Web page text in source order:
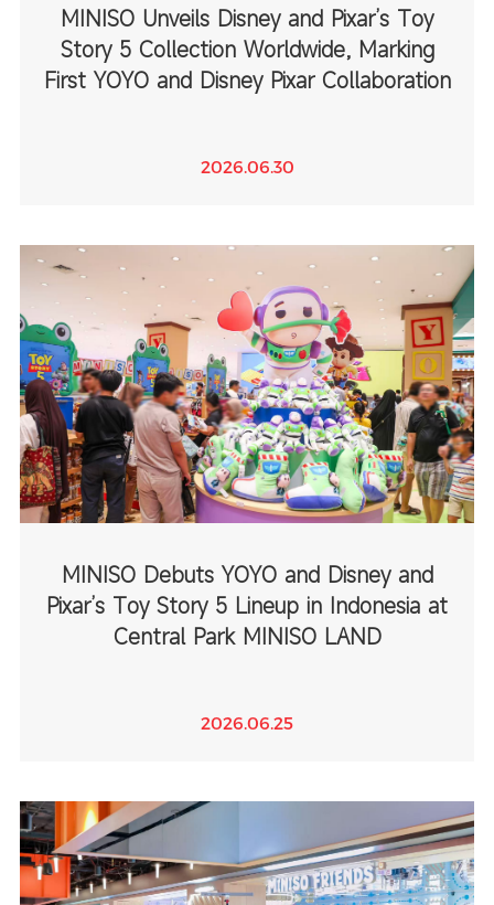
MINISO Unveils Disney and Pixar’s Toy
Story 5 Collection Worldwide, Marking
First YOYO and Disney Pixar Collaboration
2026.06.30
MINISO Debuts YOYO and Disney and
Pixar’s Toy Story 5 Lineup in Indonesia at
Central Park MINISO LAND
2026.06.25